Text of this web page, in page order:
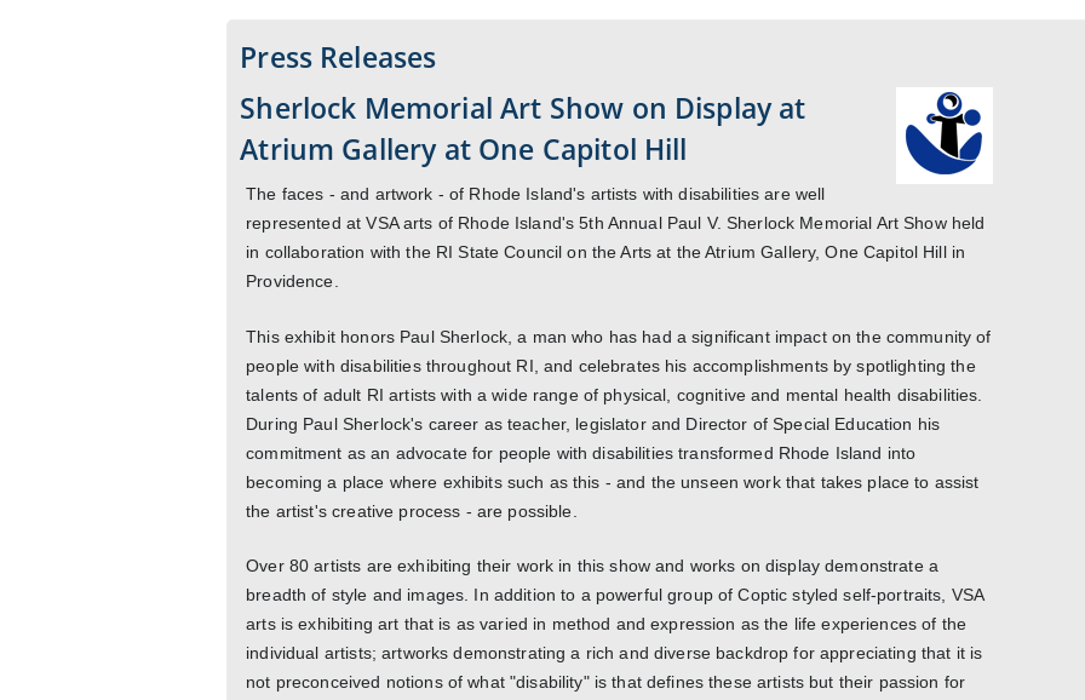
Press Releases
Sherlock Memorial Art Show on Display at
Atrium Gallery at One Capitol Hill
The faces - and artwork - of Rhode Island's artists with disabilities are well
represented at VSA arts of Rhode Island's 5th Annual Paul V. Sherlock Memorial Art Show held
in collaboration with the RI State Council on the Arts at the Atrium Gallery, One Capitol Hill in
Providence.
This exhibit honors Paul Sherlock, a man who has had a significant impact on the community of
people with disabilities throughout RI, and celebrates his accomplishments by spotlighting the
talents of adult RI artists with a wide range of physical, cognitive and mental health disabilities.
During Paul Sherlock's career as teacher, legislator and Director of Special Education his
commitment as an advocate for people with disabilities transformed Rhode Island into
becoming a place where exhibits such as this - and the unseen work that takes place to assist
the artist's creative process - are possible.
Over 80 artists are exhibiting their work in this show and works on display demonstrate a
breadth of style and images. In addition to a powerful group of Coptic styled self-portraits, VSA
arts is exhibiting art that is as varied in method and expression as the life experiences of the
individual artists; artworks demonstrating a rich and diverse backdrop for appreciating that it is
not preconceived notions of what "disability" is that defines these artists but their passion for